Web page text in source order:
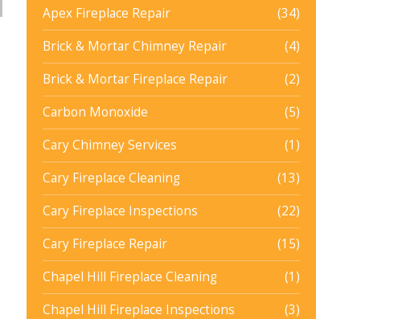
Apex Fireplace Repair
(34)
Brick & Mortar Chimney Repair
(4)
Brick & Mortar Fireplace Repair
(2)
Carbon Monoxide
(5)
Cary Chimney Services
(1)
Cary Fireplace Cleaning
(13)
Cary Fireplace Inspections
(22)
Cary Fireplace Repair
(15)
Chapel Hill Fireplace Cleaning
(1)
Chapel Hill Fireplace Inspections
(3)